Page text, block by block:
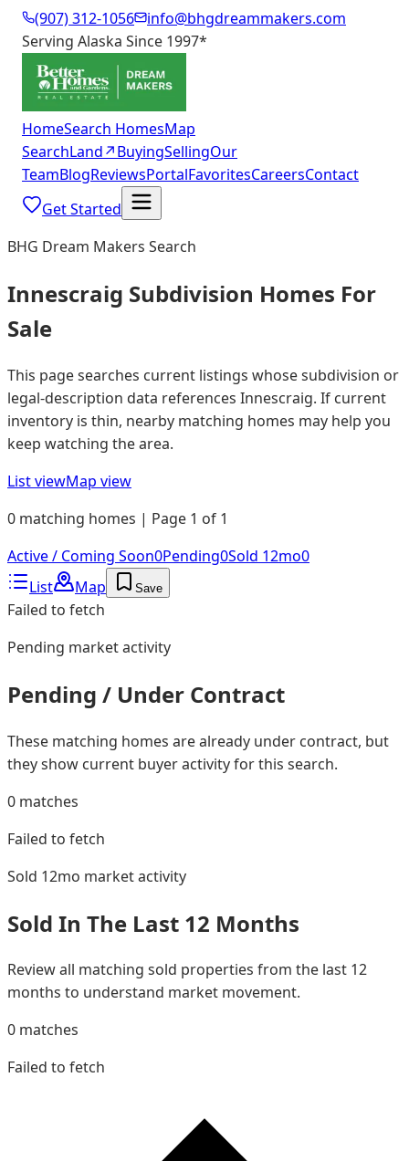
(907) 312-1056
info@bhgdreammakers.com
Serving Alaska Since 1997*
HomeSearch HomesMap
SearchLand↗BuyingSellingOur
TeamBlogReviewsPortalFavoritesCareersContact
Get Started
BHG Dream Makers Search
Innescraig Subdivision Homes For
Sale
This page searches current listings whose subdivision or
legal-description data references Innescraig. If current
inventory is thin, nearby matching homes may help you
keep watching the area.
List viewMap view
0 matching homes | Page 1 of 1
Active / Coming Soon0Pending0Sold 12mo0
List
Map Save
Failed to fetch
Pending market activity
Pending / Under Contract
These matching homes are already under contract, but
they show current buyer activity for this search.
0 matches
Failed to fetch
Sold 12mo market activity
Sold In The Last 12 Months
Review all matching sold properties from the last 12
months to understand market movement.
0 matches
Failed to fetch